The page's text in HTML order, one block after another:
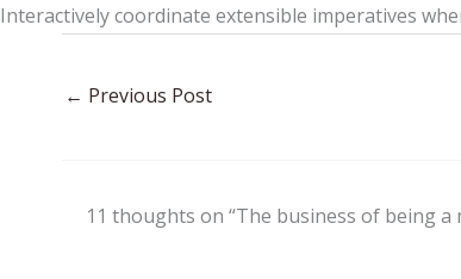
Interactively coordinate extensible imperatives
← Previous Post
11 thoughts on “The business of being a